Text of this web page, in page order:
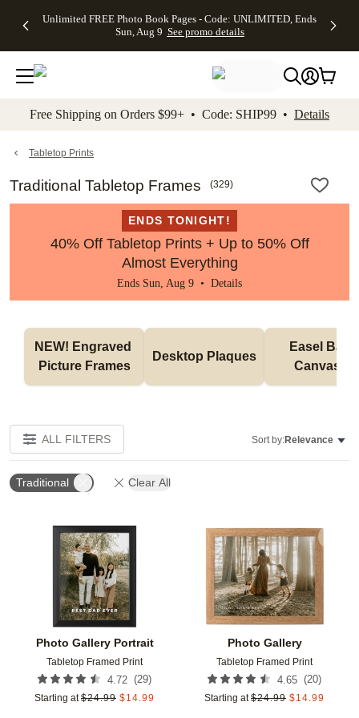
to main content Skip to footer Accessibility
Unlimited FREE Photo Book Pages - Code: UNLIMITED, Ends
Sun, Aug 9 See promo details
Off Almost
- No code
needed,
Ends Sun,
details
Cards + FREE
Addressing -
Code:
ADDRESSING,
details
Photo
FREE
Shipping -
Code:
Aug 9
details
Shipping
Orders
$99+ -
Code:
promo
All
Free Shipping on Orders $99+ • Code: SHIP99 • Details
Tabletop Prints
Traditional Tabletop Frames (329)
ENDS TONIGHT!
40% Off Tabletop Prints + Up to 50% Off
Almost Everything
Ends Sun, Aug 9 • Details
NEW! Engraved
Picture Frames
Desktop Plaques
Easel Back
Canvases
ALL FILTERS Sort by:Relevance
Traditional Clear All
Photo Gallery Portrait
Tabletop Framed Print
4.72 (29)
Starting at $24.99 $14.99
Add to favorites
Photo Gallery
Tabletop Framed Print
4.65 (20)
Starting at $24.99 $14.99